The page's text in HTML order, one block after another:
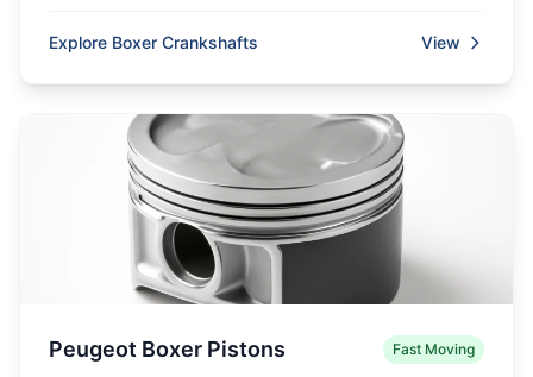
Explore Boxer Crankshafts View
Peugeot Boxer Pistons Fast Moving